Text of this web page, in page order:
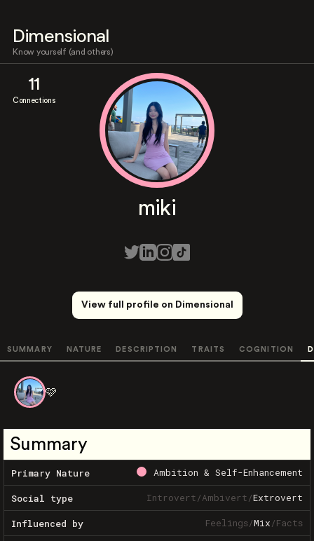
Dimensional
Know yourself (and others)
11
Connections
miki
View full profile on Dimensional
SUMMARY NATURE DESCRIPTION TRAITS COGNITION
🩷
Summary
Primary Nature Ambition & Self-Enhancement
Social type Introvert/Ambivert/Extrovert
Influenced by Feelings/Mix/Facts